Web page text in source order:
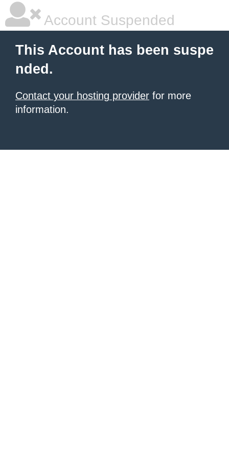
Account Suspended
This Account has been suspe
nded.
Contact your hosting provider for more
information.